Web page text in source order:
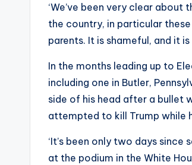
‘We’ve been very clear
the country, in particular
parents. It is shameful, and it
In the months leading up to
including one in Butler,
side of his head after a bullet
attempted to kill Trump while
‘It’s been only two days
at the podium in the White